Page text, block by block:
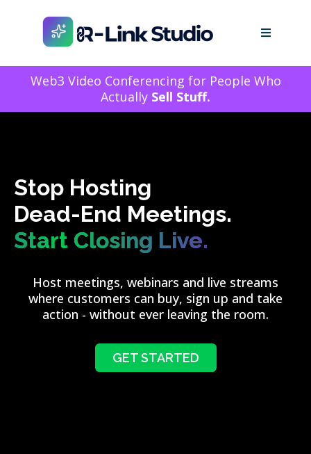
Web3 Video Conferencing for People Who
Actually Sell Stuff.
Stop Hosting
Dead-End Meetings.
Start Closing Live.
Host meetings, webinars and live streams
where customers can buy, sign up and take
action - without ever leaving the room.
GET STARTED